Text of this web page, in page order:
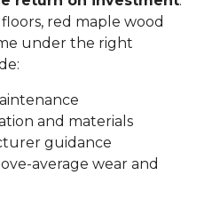
red maple wood
under the right
and materials
guidance
average wear and